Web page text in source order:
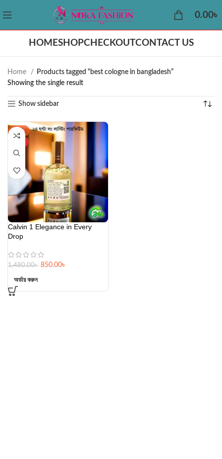
0.00৳
HOMESHOPCHECKOUTCONTACT US
Home
Products tagged “best cologne in bangladesh”
Showing the single result
Show sidebar
-43%
Calvin 1 Elegance in Every
Drop
1,480.00৳ 850.00৳
অর্ডার করুন